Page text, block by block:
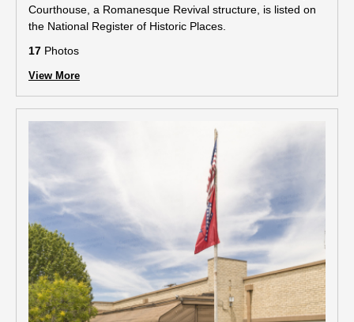
Courthouse, a Romanesque Revival structure, is listed on
the National Register of Historic Places.
17 Photos
View More